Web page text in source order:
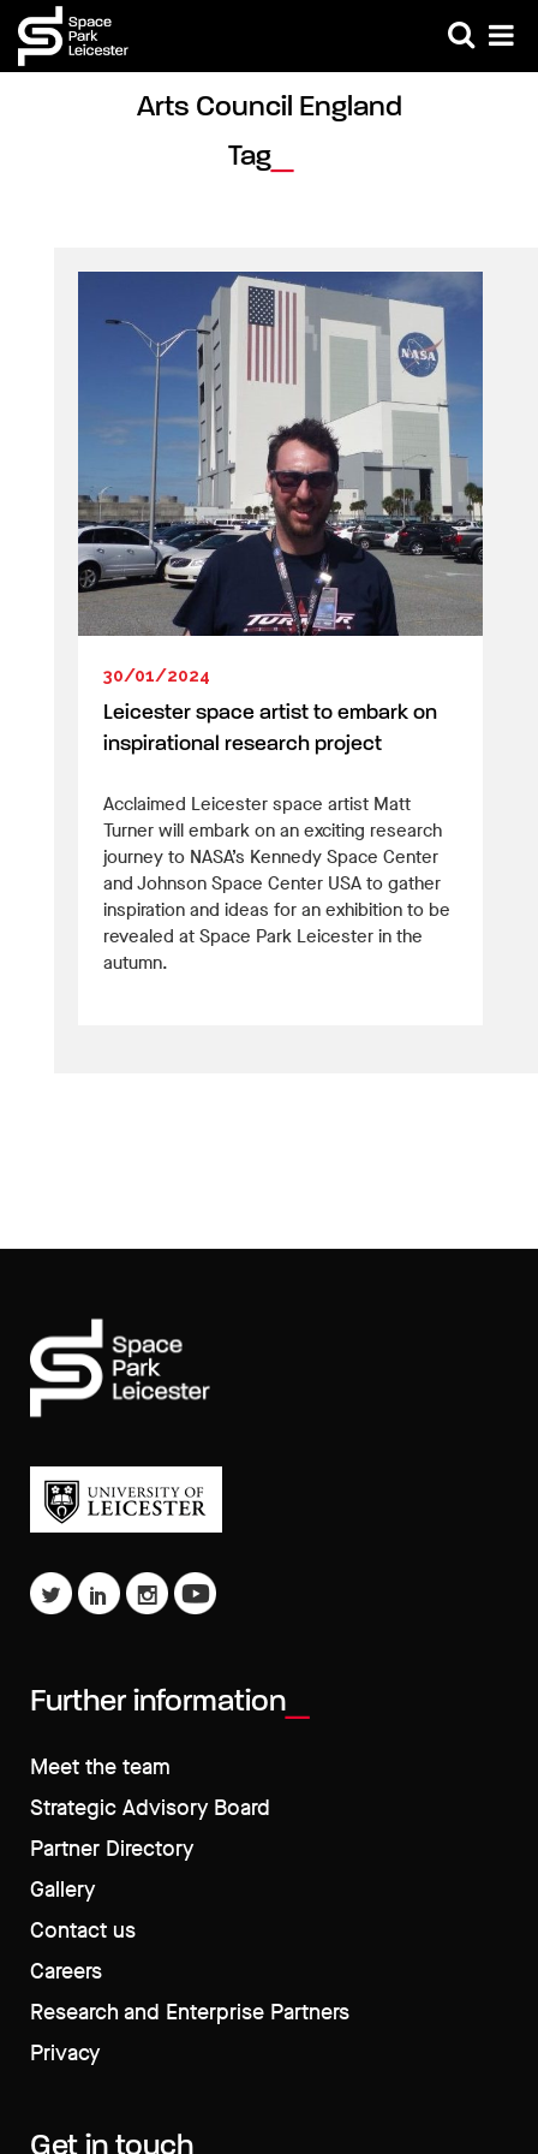
Arts Council England
Tag
30/01/2024
Leicester space artist to embark on
inspirational research project
Acclaimed Leicester space artist Matt
Turner will embark on an exciting research
journey to NASA’s Kennedy Space Center
and Johnson Space Center USA to gather
inspiration and ideas for an exhibition to be
revealed at Space Park Leicester in the
autumn.
Further information
Meet the team
Strategic Advisory Board
Partner Directory
Gallery
Contact us
Careers
Research and Enterprise Partners
Privacy
Get in touch